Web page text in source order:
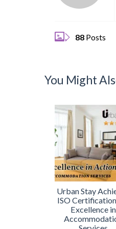
88 Posts
You Might
Urban Stay
ISO
Excellence in